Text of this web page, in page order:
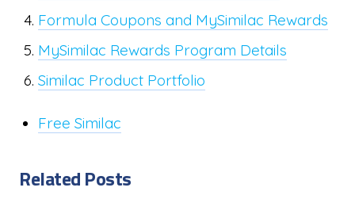
Formula Coupons and MySimilac Rewards
MySimilac Rewards Program Details
Similac Product Portfolio
Free Similac
Related Posts